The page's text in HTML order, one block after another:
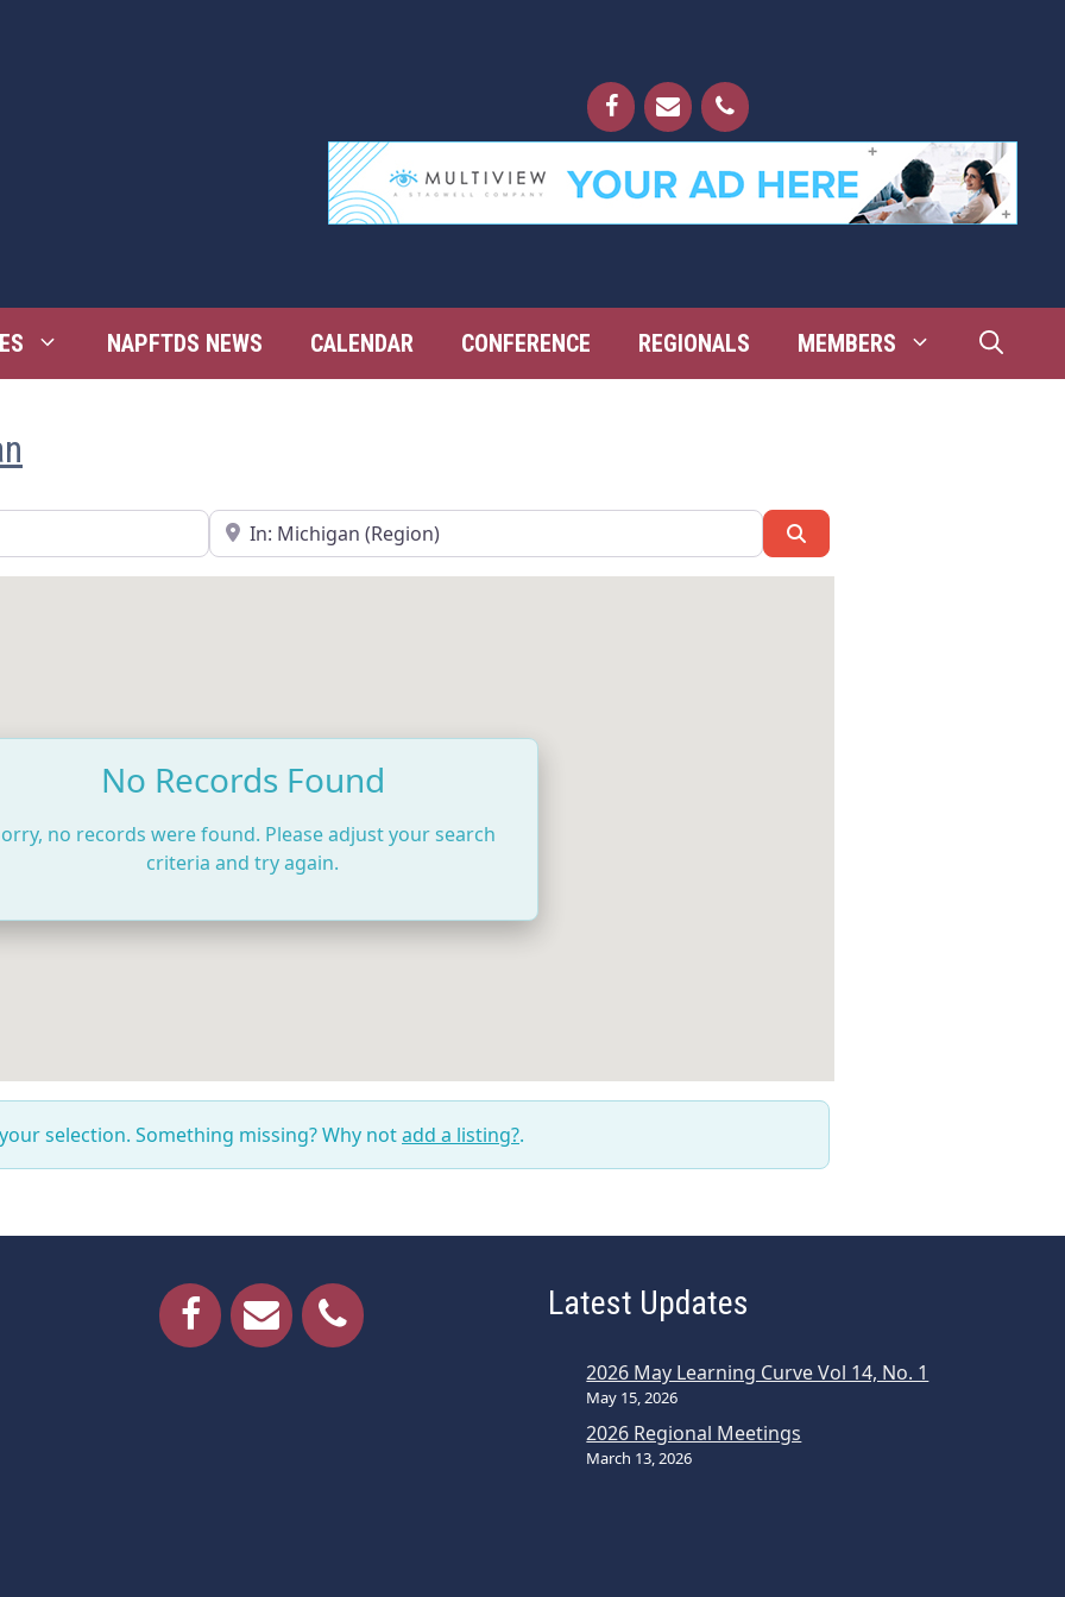
NAPFTDS NEWS CALENDAR CONFERENCE REGIONALS MEMBERS
Near
No Records Found
no records were found. Please adjust your search
criteria and try again.
selection. Something missing? Why notadd a listing?.
Latest Updates
2026 May Learning Curve Vol 14, No. 1
May 15, 2026
2026 Regional Meetings
March 13, 2026